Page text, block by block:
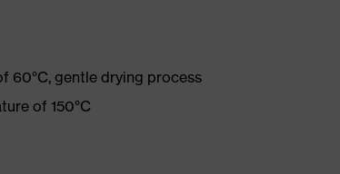
60°C, gentle drying process
of 150°C